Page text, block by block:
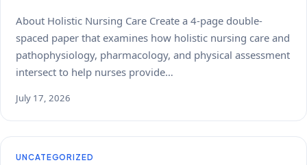
About Holistic Nursing Care Create a 4-page double-
spaced paper that examines how holistic nursing care and
pathophysiology, pharmacology, and physical assessment
intersect to help nurses provide…
July 17, 2026
UNCATEGORIZED